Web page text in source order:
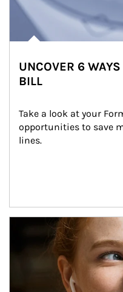
UNCOVER 6
BILL
Take a look at your
opportunities to save
lines.
Article Image